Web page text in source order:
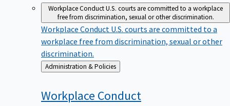
Workplace ConductU.S. courts are committed to a workplace
free from discrimination, sexual or other discrimination.
Workplace Conduct U.S. courts are committed to a
workplace free from discrimination, sexual or other
discrimination.
Back
to
Administration & Policies
Workplace Conduct